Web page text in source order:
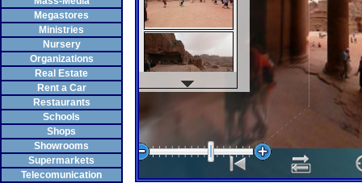
Megastores
Ministries
Nursery
Organizations
Real Estate
Rent a Car
Restaurants
Schools
Shops
Showrooms
Supermarkets
Telecomunication